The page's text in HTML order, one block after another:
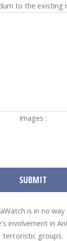
to the existing
Images :
SUBMIT
is in no
involvement in
terroristic groups.